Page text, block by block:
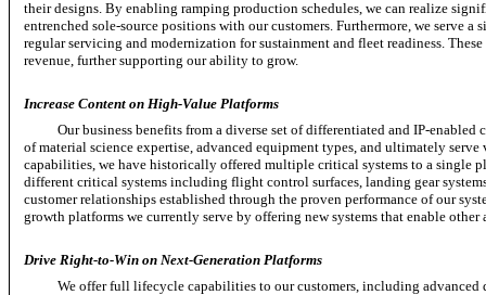
their designs. By enabling ramping production schedules, we can realize
entrenched sole-source positions with our customers. Furthermore, we serve
regular servicing and modernization for sustainment and fleet readiness.
revenue, further supporting our ability to grow.
Increase Content on High-Value Platforms
Our business benefits from a diverse set of differentiated andIP-enabled
of material science expertise, advanced equipment types, and ultimately
capabilities, we have historically offered multiple critical systems to a single
different critical systems including flight control surfaces, landing gear
customer relationships established through the proven performance of our
growth platforms we currently serve by offering new systems that enable other
Drive Right-to-Winon Next-Generation Platforms
We offer full lifecycle capabilities to our customers, including